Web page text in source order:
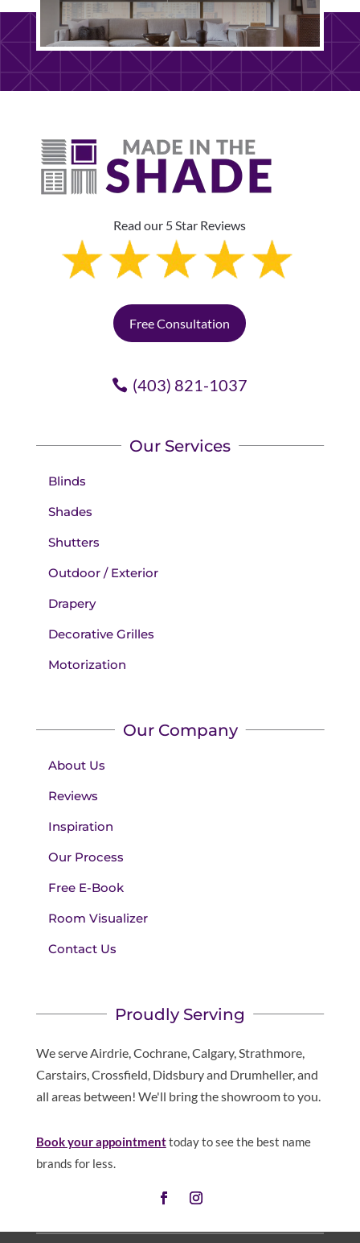
Read our 5 Star Reviews
Free Consultation
(403) 821-1037
Our Services
Blinds
Shades
Shutters
Outdoor / Exterior
Drapery
Decorative Grilles
Motorization
Our Company
About Us
Reviews
Inspiration
Our Process
Free E-Book
Room Visualizer
Contact Us
Proudly Serving
We serve Airdrie, Cochrane, Calgary, Strathmore,
Carstairs, Crossfield, Didsbury and Drumheller, and
all areas between! We'll bring the showroom to you.
Book your appointmenttoday to see the best name
brands for less.